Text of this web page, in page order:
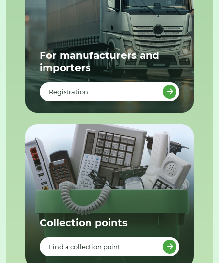
For manufacturers and
importers
Registration
Collection points
Find a collection point